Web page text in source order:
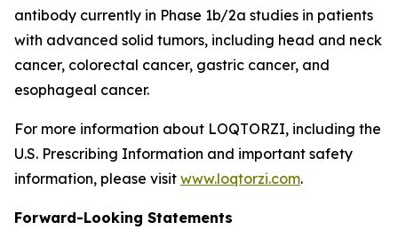
antibody currently in Phase 1b/2a studies in patients
with advanced solid tumors, including head and neck
cancer, colorectal cancer, gastric cancer, and
esophageal cancer.
For more information about LOQTORZI, including the
U.S. Prescribing Information and important safety
information, please visit www.loqtorzi.com.
Forward-Looking Statements